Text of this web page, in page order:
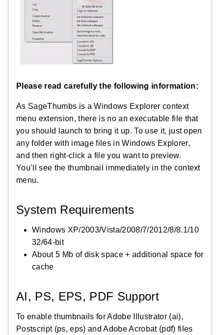
Please read carefully the following information:
As SageThumbs is a Windows Explorer context
menu extension, there is no an executable file that
you should launch to bring it up. To use it, just open
any folder with image files in Windows Explorer,
and then right-click a file you want to preview.
You’ll see the thumbnail immediately in the context
menu.
System Requirements
Windows XP/2003/Vista/2008/7/2012/8/8.1/10
32/64-bit
About 5 Mb of disk space + additional space for
cache
AI, PS, EPS, PDF Support
To enable thumbnails for Adobe Illustrator (ai),
Postscript (ps, eps) and Adobe Acrobat (pdf) files